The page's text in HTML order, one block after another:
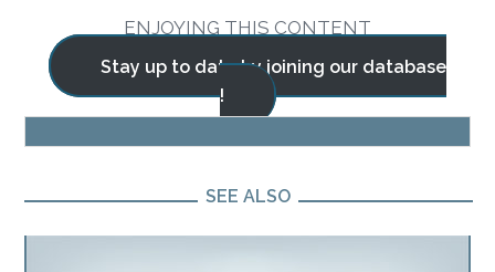
ENJOYING THIS CONTENT
Stay up to date by joining our database
!
BLOG
SEE ALSO